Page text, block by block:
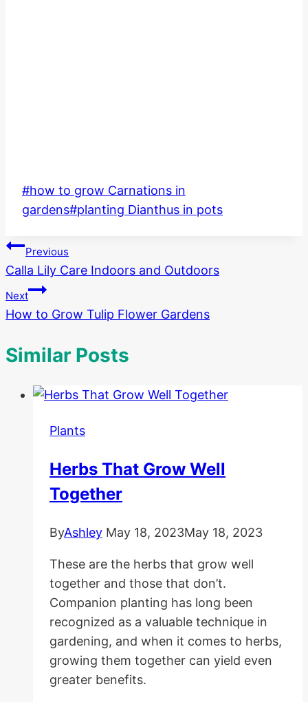
Post
Tags:
#how to grow Carnations in
gardens#planting Dianthus in pots
Post
navigation
Previous
Calla Lily Care Indoors and Outdoors
Next
How to Grow Tulip Flower Gardens
Similar Posts
Plants
Herbs That Grow Well
Together
ByAshley May 18, 2023May 18, 2023
These are the herbs that grow well
together and those that don’t.
Companion planting has long been
recognized as a valuable technique in
gardening, and when it comes to herbs,
growing them together can yield even
greater benefits.